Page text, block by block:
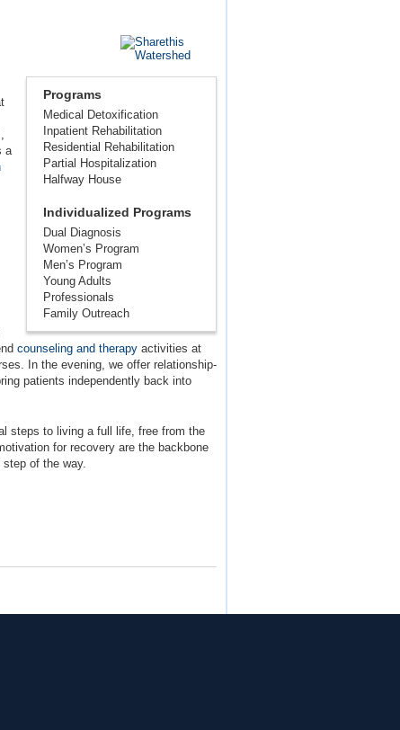
Programs
Medical Detoxification
Inpatient Rehabilitation
Residential Rehabilitation
Partial Hospitalization
Halfway House
Individualized Programs
Dual Diagnosis
Women’s Program
Men’s Program
Young Adults
Professionals
Family Outreach
a
counseling and therapy activities at
In the evening, we offer relationship-
patients independently back into
steps to living a full life, free from the
for recovery are the backbone
step of the way.